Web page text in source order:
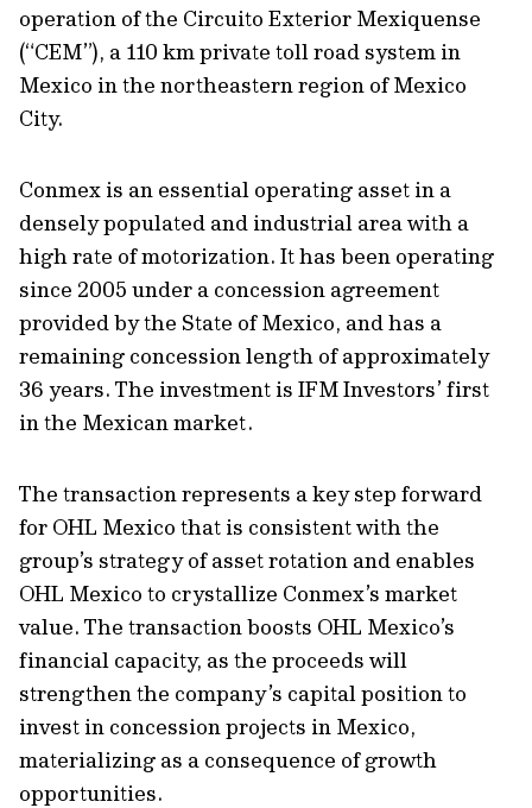
operation of the Circuito Exterior Mexiquense
(“CEM”), a 110 km private toll road system in
Mexico in the northeastern region of Mexico
City.
Conmex is an essential operating asset in a
densely populated and industrial area with a
high rate of motorization. It has been operating
since 2005 under a concession agreement
provided by the State of Mexico, and has a
remaining concession length of approximately
36 years. The investment is IFM Investors’ first
in the Mexican market.
The transaction represents a key step forward
for OHL Mexico that is consistent with the
group’s strategy of asset rotation and enables
OHL Mexico to crystallize Conmex’s market
value. The transaction boosts OHL Mexico’s
financial capacity, as the proceeds will
strengthen the company’s capital position to
invest in concession projects in Mexico,
materializing as a consequence of growth
opportunities.